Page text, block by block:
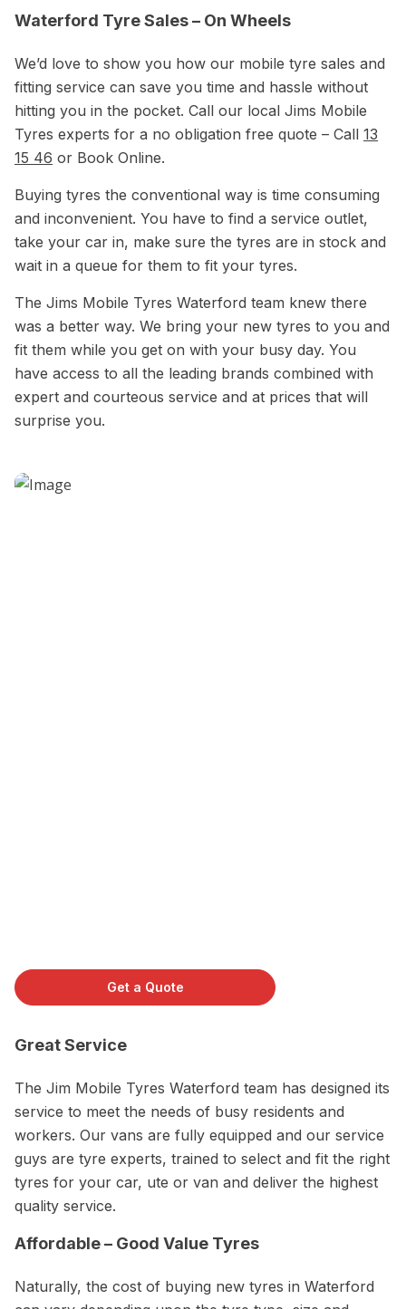
Waterford Tyre Sales – On Wheels
We’d love to show you how our mobile tyre sales and
fitting service can save you time and hassle without
hitting you in the pocket. Call our local Jims Mobile
Tyres experts for a no obligation free quote – Call 13
15 46 or Book Online.
Buying tyres the conventional way is time consuming
and inconvenient. You have to find a service outlet,
take your car in, make sure the tyres are in stock and
wait in a queue for them to fit your tyres.
The Jims Mobile Tyres Waterford team knew there
was a better way. We bring your new tyres to you and
fit them while you get on with your busy day. You
have access to all the leading brands combined with
expert and courteous service and at prices that will
surprise you.
Great Service
The Jim Mobile Tyres Waterford team has designed its
service to meet the needs of busy residents and
workers. Our vans are fully equipped and our service
guys are tyre experts, trained to select and fit the right
tyres for your car, ute or van and deliver the highest
quality service.
Affordable – Good Value Tyres
Naturally, the cost of buying new tyres in Waterford
Get a Quote